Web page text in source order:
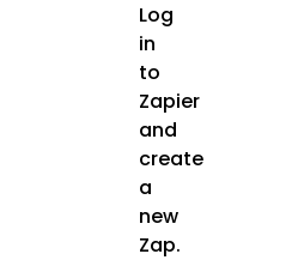
Log
in
to
Zapier
and
create
a
new
Zap.